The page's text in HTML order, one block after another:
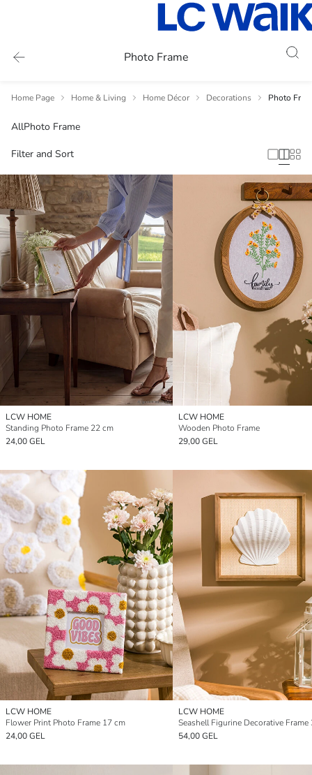
Photo Frame
Home Page Home & Living Home Décor Decorations Photo
AllPhoto Frame
Filter and Sort
LCW HOME
Standing Photo Frame 22 cm
24,00 GEL
LCW HOME
Wooden Photo Frame
29,00 GEL
LCW HOME
Flower Print Photo Frame 17 cm
24,00 GEL
LCW HOME
Seashell Figurine Decorative Frame
54,00 GEL